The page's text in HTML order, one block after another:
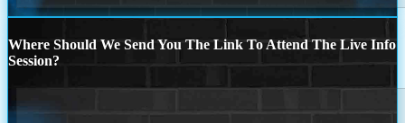
Where Should We Send You The Link To Attend The Live Info
Session?